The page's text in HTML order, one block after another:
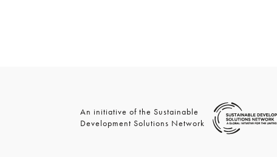
An initiative of the Sustainable
Development Solutions Network